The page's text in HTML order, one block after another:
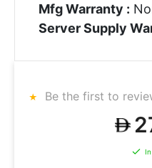
Mfg Warranty :
Server Supply
Be the first to